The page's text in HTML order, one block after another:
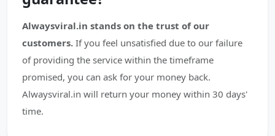
Alwaysviral.in stands on the trust of our
customers. If you feel unsatisfied due to our failure
of providing the service within the timeframe
promised, you can ask for your money back.
Alwaysviral.in will return your money within 30 days'
time.